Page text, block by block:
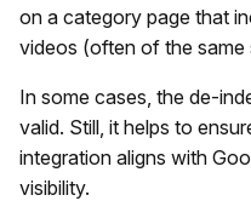
on a category page that
videos (often of the same
In some cases, the de-
valid. Still, it helps to
integration aligns with
visibility.